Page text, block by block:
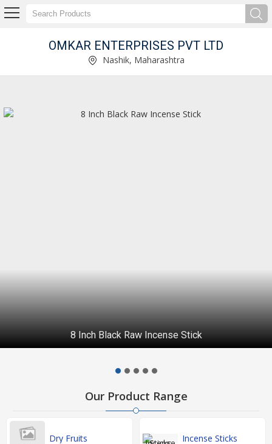
OMKAR ENTERPRISES PVT LTD
Nashik, Maharashtra
8 Inch Black Raw Incense Stick
Our Product Range
Dry Fruits Incense Sticks